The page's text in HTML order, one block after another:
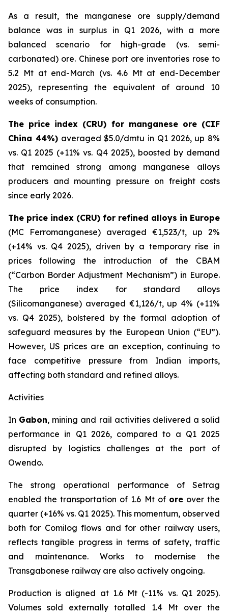
As a result, the manganese ore supply/demand
balance was in surplus in Q1 2026, with a more
balanced scenario for high-grade (vs. semi-
carbonated) ore. Chinese port ore inventories rose to
5.2 Mt at end-March (vs. 4.6 Mt at end-December
2025), representing the equivalent of around 10
weeks of consumption.
The price index (CRU) for manganese ore (CIF
China 44%)averaged $5.0/dmtu in Q1 2026, up 8%
vs. Q1 2025 (+11% vs. Q4 2025), boosted by demand
that remained strong among manganese alloys
producers and mounting pressure on freight costs
since early 2026.
The price index (CRU) for refined alloys in Europe
(MC Ferromanganese) averaged €1,523/t, up 2%
(+14% vs. Q4 2025), driven by a temporary rise in
prices following the introduction of the CBAM
(“Carbon Border Adjustment Mechanism”) in Europe.
The price index for standard alloys
(Silicomanganese) averaged €1,126/t, up 4% (+11%
vs. Q4 2025), bolstered by the formal adoption of
safeguard measures by the European Union (“EU”).
However, US prices are an exception, continuing to
face competitive pressure from Indian imports,
affecting both standard and refined alloys.
Activities
In Gabon, mining and rail activities delivered a solid
performance in Q1 2026, compared to a Q1 2025
disrupted by logistics challenges at the port of
Owendo.
The strong operational performance of Setrag
enabled the transportation of 1.6 Mt of oreover the
quarter (+16% vs. Q1 2025). This momentum, observed
both for Comilog flows and for other railway users,
reflects tangible progress in terms of safety, traffic
and maintenance. Works to modernise the
Transgabonese railway are also actively ongoing.
Production is aligned at 1.6 Mt (-11% vs. Q1 2025).
Volumes sold externally totalled 1.4 Mt over the